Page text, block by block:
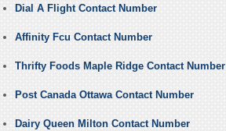
Dial A Flight Contact Number
Affinity Fcu Contact Number
Thrifty Foods Maple Ridge Contact Number
Post Canada Ottawa Contact Number
Dairy Queen Milton Contact Number